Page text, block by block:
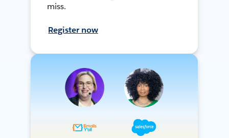
miss.
Register now